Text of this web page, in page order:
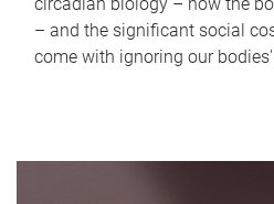
– and the significant social
come with ignoring our